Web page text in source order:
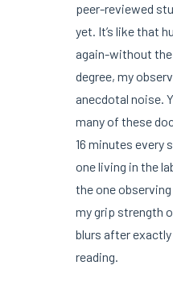
peer-reviewed
yet. It’s like that
again-without the
degree, my
anecdotal noise.
many of these
16 minutes every
one living in the
the one
my grip strength
blurs after
reading.